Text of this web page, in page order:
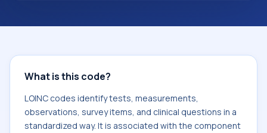
What is this code?
LOINC codes identify tests, measurements,
observations, survey items, and clinical questions in a
standardized way. It is associated with the component